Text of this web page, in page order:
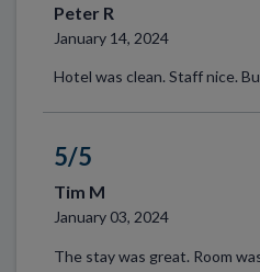
Peter R
January 14, 2024
Hotel was clean. Staff nice.
5/5
Tim M
January 03, 2024
The stay was great. Room